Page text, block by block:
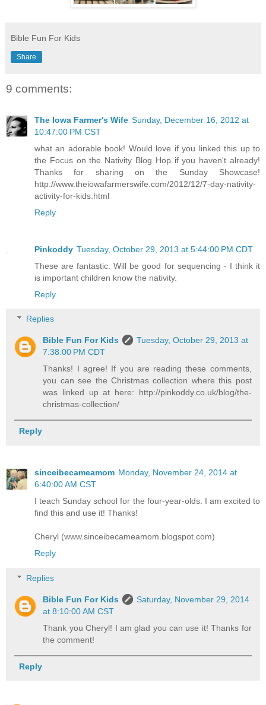
Bible Fun For Kids
Share
9 comments:
The Iowa Farmer's Wife Sunday, December 16, 2012 at
10:47:00 PM CST
what an adorable book! Would love if you linked this up to
the Focus on the Nativity Blog Hop if you haven't already!
Thanks for sharing on the Sunday Showcase!
http://www.theiowafarmerswife.com/2012/12/7-day-nativity-
activity-for-kids.html
Reply
Pinkoddy Tuesday, October 29, 2013 at 5:44:00 PM CDT
These are fantastic. Will be good for sequencing - I think it
is important children know the nativity.
Reply
Replies
Bible Fun For Kids
Tuesday, October 29, 2013 at
7:38:00 PM CDT
Thanks! I agree! If you are reading these comments,
you can see the Christmas collection where this post
was linked up at here: http://pinkoddy.co.uk/blog/the-
christmas-collection/
Reply
sinceibecameamom Monday, November 24, 2014 at
6:40:00 AM CST
I teach Sunday school for the four-year-olds. I am excited to
find this and use it! Thanks!
Cheryl (www.sinceibecameamom.blogspot.com)
Reply
Replies
Bible Fun For Kids
Saturday, November 29, 2014
at 8:10:00 AM CST
Thank you Cheryl! I am glad you can use it! Thanks for
the comment!
Reply